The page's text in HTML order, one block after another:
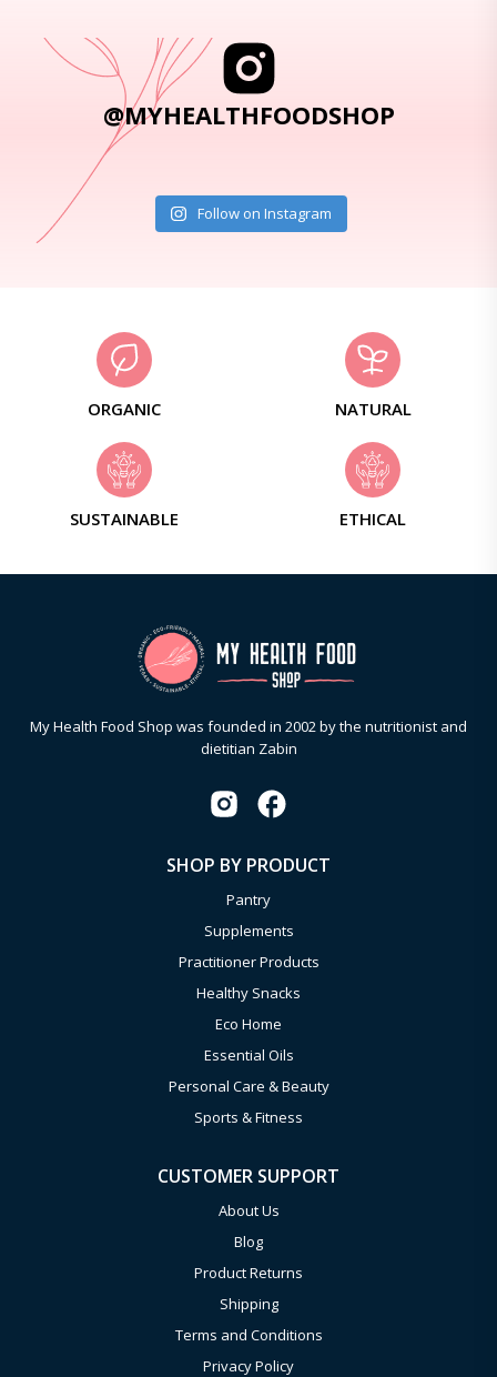
@MYHEALTHFOODSHOP
Follow on Instagram
ORGANIC NATURAL
SUSTAINABLE ETHICAL
My Health Food Shop was founded in 2002 by the nutritionist and
dietitian Zabin
SHOP BY PRODUCT
Pantry
Supplements
Practitioner Products
Healthy Snacks
Eco Home
Essential Oils
Personal Care & Beauty
Sports & Fitness
CUSTOMER SUPPORT
About Us
Blog
Product Returns
Shipping
Terms and Conditions
Privacy Policy